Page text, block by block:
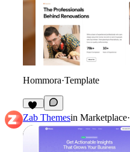
Hommora·Template
19
Zab Themesin Marketplace·